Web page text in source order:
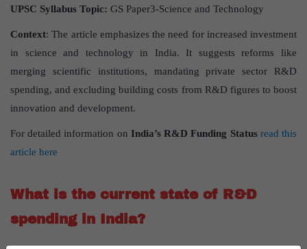
UPSC Syllabus Topic: GS Paper3-Science and Technology
Context: The article emphasizes the need for increased investment
in science and technology in India. It suggests reforms like
merging scientific institutions, mandating private sector R&D
spending, and excluding building costs from R&D figures to boost
innovation and development.
For detailed information on India’s R&D Funding Status read this
article here
What is the current state of R&D
spending in India?